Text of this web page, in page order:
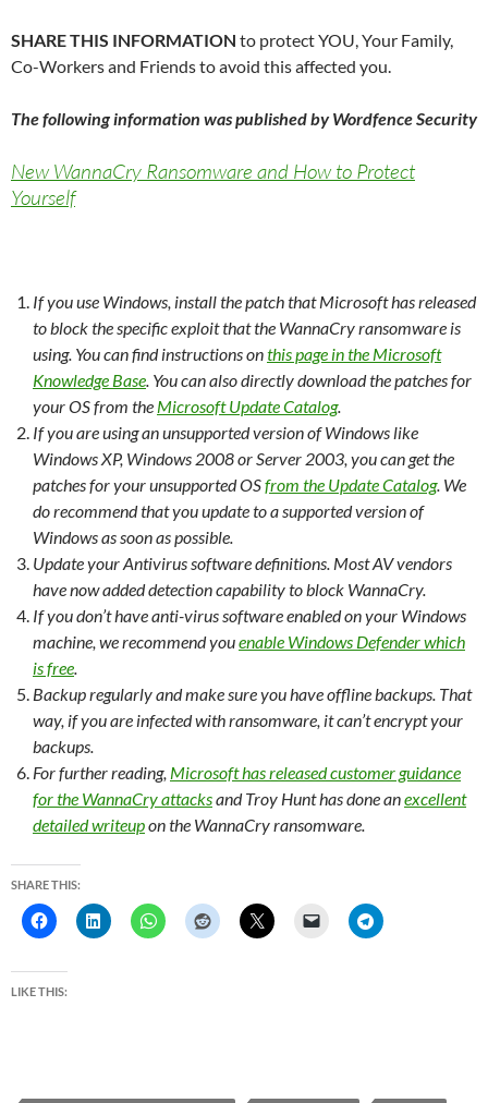
SHARE THIS INFORMATION to protect YOU, Your Family,
Co-Workers and Friends to avoid this affected you.
The following information was published by Wordfence Security
New WannaCry Ransomware and How to Protect
Yourself
If you use Windows, install the patch that Microsoft has released
to block the specific exploit that the WannaCry ransomware is
using. You can find instructions onthis page in the Microsoft
Knowledge Base. You can also directly download the patches for
your OS from the Microsoft Update Catalog.
If you are using an unsupported version of Windows like
Windows XP, Windows 2008 or Server 2003, you can get the
patches for your unsupported OSfrom the Update Catalog. We
do recommend that you update to a supported version of
Windows as soon as possible.
Update your Antivirus software definitions. Most AV vendors
have now added detection capability to block WannaCry.
If you don’t have anti-virus software enabled on your Windows
machine, we recommend youenable Windows Defender which
is free.
Backup regularly and make sure you have offline backups. That
way, if you are infected with ransomware, it can’t encrypt your
backups.
For further reading, Microsoft has released customer guidance
for the WannaCry attacksand Troy Hunt has done anexcellent
detailed writeupon the WannaCry ransomware.
SHARE THIS:
LIKE THIS: